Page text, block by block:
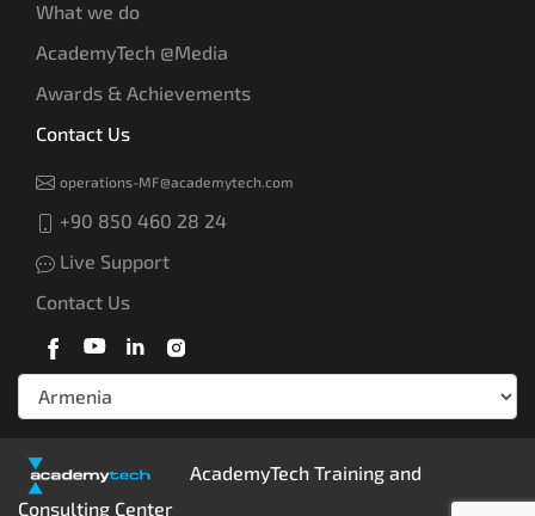
What we do
AcademyTech @Media
Awards & Achievements
Contact Us
operations-MF@academytech.com
+90 850 460 28 24
Live Support
Contact Us
AcademyTech Training and
Consulting Center